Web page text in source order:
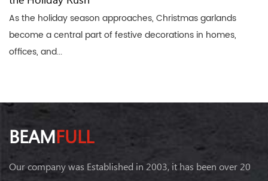
As the holiday season approaches, Christmas garlands
become a central part of festive decorations in homes,
offices, and...
BEAMFULL
Our company was Established in 2003, it has been over 20